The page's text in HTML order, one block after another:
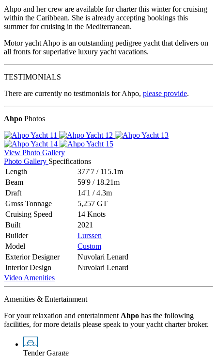
Ahpo and her crew are available for charter this winter for cruising
within the Caribbean. She is already accepting bookings this
summer for cruising in the Mediterranean.
Motor yacht Ahpo is an outstanding pedigree yacht that delivers on
all fronts for superlative luxury yacht vacations.
TESTIMONIALS
There are currently no testimonials for Ahpo, please provide.
Ahpo Photos
View Photo Gallery
Photo Gallery Specifications
Length
377'7 / 115.1m
Beam
59'9 / 18.21m
Draft
14'1 /4.3m
Gross Tonnage
5,257 GT
Cruising Speed
14 Knots
Built
2021
Builder
Lurssen
Model
Custom
Exterior Designer
Nuvolari Lenard
Interior Design
Nuvolari Lenard
Video Amenities
Amenities & Entertainment
For your relaxation and entertainment Ahpo has the following
facilities, for more details please speak to your yacht charter broker.
Tender Garage